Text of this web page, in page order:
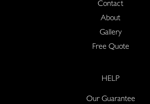
Contact
About
Gallery
Free Quote
HELP
Our Guarantee